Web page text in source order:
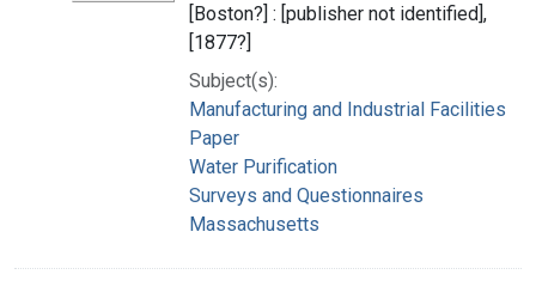
[Boston?] : [publisher not identified],
[1877?]
Subject(s):
Manufacturing and Industrial Facilities
Paper
Water Purification
Surveys and Questionnaires
Massachusetts